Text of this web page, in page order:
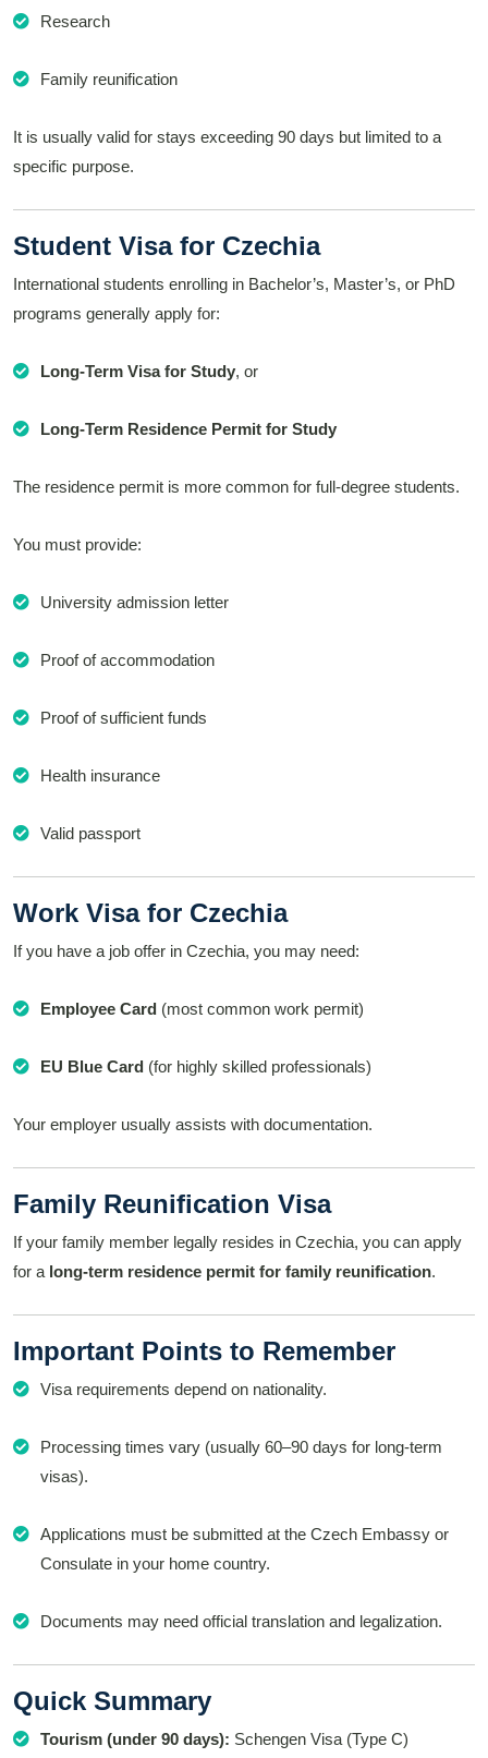
Research
Family reunification
It is usually valid for stays exceeding 90 days but limited to a
specific purpose.
Student Visa for Czechia
International students enrolling in Bachelor’s, Master’s, or PhD
programs generally apply for:
Long-Term Visa for Study, or
Long-Term Residence Permit for Study
The residence permit is more common for full-degree students.
You must provide:
University admission letter
Proof of accommodation
Proof of sufficient funds
Health insurance
Valid passport
Work Visa for Czechia
If you have a job offer in Czechia, you may need:
Employee Card (most common work permit)
EU Blue Card (for highly skilled professionals)
Your employer usually assists with documentation.
Family Reunification Visa
If your family member legally resides in Czechia, you can apply
for a long-term residence permit for family reunification.
Important Points to Remember
Visa requirements depend on nationality.
Processing times vary (usually 60–90 days for long-term
visas).
Applications must be submitted at the Czech Embassy or
Consulate in your home country.
Documents may need official translation and legalization.
Quick Summary
Tourism (under 90 days): Schengen Visa (Type C)